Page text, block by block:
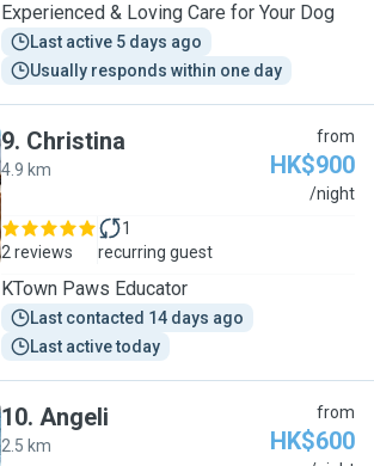
Experienced & Loving Care for Your Dog
Last active 5 days ago
Usually responds within one day
9. Christina
4.9 km
from
HK$900
/night
2 reviews
1
recurring guest
KTown Paws Educator
Last contacted 14 days ago
Last active today
10. Angeli
2.5 km
from
HK$600